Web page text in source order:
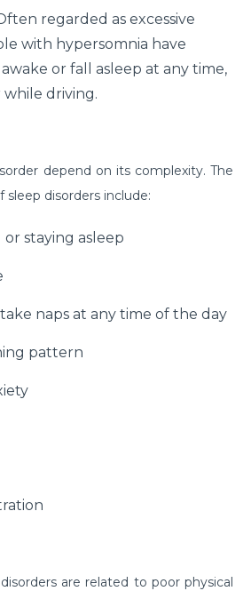
regarded as excessive
with hypersomnia have
or fall asleep at any time,
driving.
depend on its complexity. The
disorders include:
staying asleep
naps at any time of the day
pattern
are related to poor physical